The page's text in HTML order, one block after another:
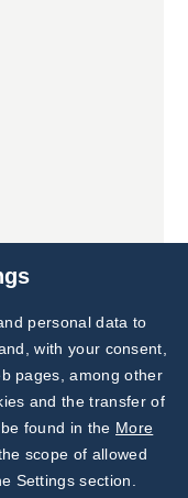
Subscribe to
Our Newsletter!
Discover News from
BioVendor R&D
personal data to
with your consent,
pages, among other
and the transfer of
found in the More
scope of allowed
Settings section.